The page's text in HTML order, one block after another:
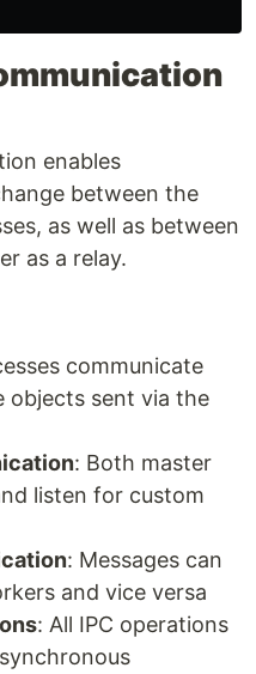
enables
between the
as well as between
as a relay.
communicate
objects sent via the
: Both master
listen for custom
: Messages can
and vice versa
: All IPC operations